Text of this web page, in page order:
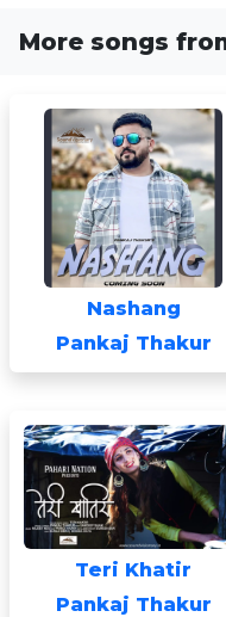
More songs
Nashang
Pankaj Thakur
Teri Khatir
Pankaj Thakur